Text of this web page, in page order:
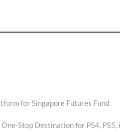
for Singapore Futures Fund
Stop Destination for PS4, PS5,